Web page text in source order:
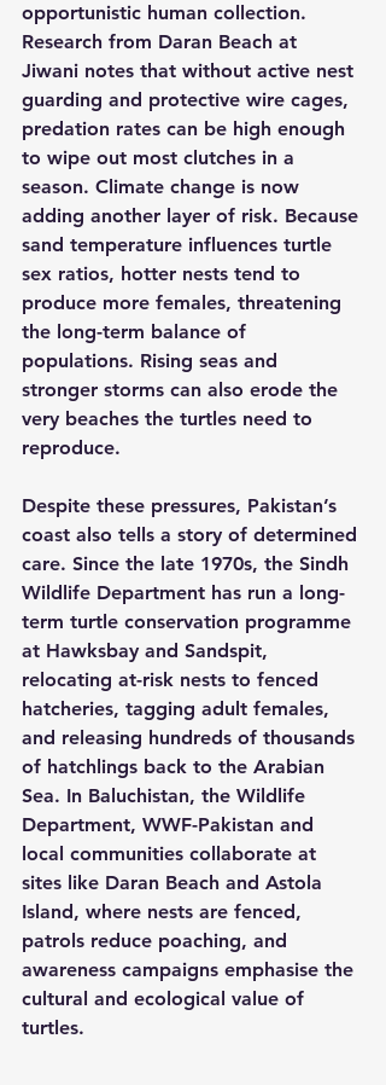
opportunistic human collection.
Research from Daran Beach at
Jiwani notes that without active nest
guarding and protective wire cages,
predation rates can be high enough
to wipe out most clutches in a
season. Climate change is now
adding another layer of risk. Because
sand temperature influences turtle
sex ratios, hotter nests tend to
produce more females, threatening
the long-term balance of
populations. Rising seas and
stronger storms can also erode the
very beaches the turtles need to
reproduce.
Despite these pressures, Pakistan’s
coast also tells a story of determined
care. Since the late 1970s, the Sindh
Wildlife Department has run a long-
term turtle conservation programme
at Hawksbay and Sandspit,
relocating at-risk nests to fenced
hatcheries, tagging adult females,
and releasing hundreds of thousands
of hatchlings back to the Arabian
Sea. In Baluchistan, the Wildlife
Department, WWF-Pakistan and
local communities collaborate at
sites like Daran Beach and Astola
Island, where nests are fenced,
patrols reduce poaching, and
awareness campaigns emphasise the
cultural and ecological value of
turtles.